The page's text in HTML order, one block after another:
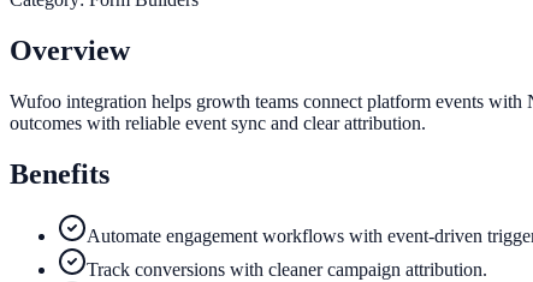
Overview
Wufoo integration helps growth teams connect platform events
outcomes with reliable event sync and clear attribution.
Benefits
Automate engagement workflows with event-driven
Track conversions with cleaner campaign attribution.